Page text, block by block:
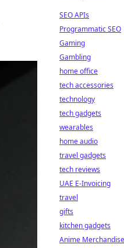
SEO APIs
Programmatic SEO
Gaming
Gambling
home office
tech accessories
technology
tech gadgets
wearables
home audio
travel gadgets
tech reviews
UAE E-Invoicing
travel
gifts
kitchen gadgets
Anime Merchandise